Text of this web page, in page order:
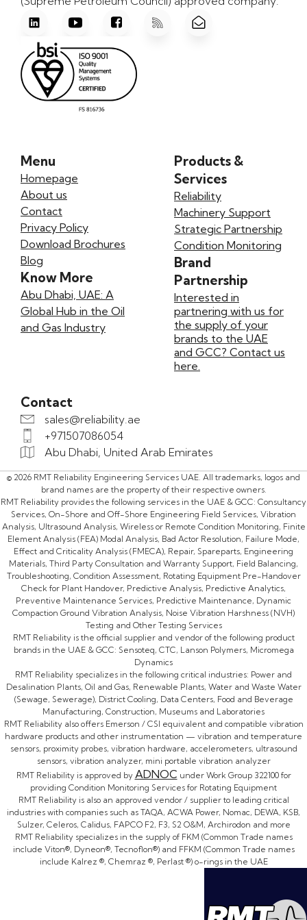
Menu
Homepage
About us
Contact
Privacy Policy
Download Brochures
Blog
Know More
Abu Dhabi, UAE: A
Global Hub in the Oil
and Gas Industry
Products &
Services
Reliability
Machinery Support
Strategic Partnership
Condition Monitoring
Brand
Partnership
Interested in
partnering with us for
the supply of your
brands to the UAE
and GCC? Contact us
here.
Contact
sales@reliability.ae
+971507086054
Abu Dhabi, United Arab Emirates
© 2026 RMT Reliability Engineering Services UAE. All trademarks, logos and
brand names are the property of their respective owners.
RMT Reliability provides the following services in the UAE & GCC: Consultancy
Services, On-Shore and Off-Shore Engineering Field Services, Vibration
Analysis, Ultrasound Analysis, Wireless or Remote Condition Monitoring, Finite
Element Analysis (FEA) Modal Analysis, Bad Actor Resolution, Failure Mode,
Effect and Criticality Analysis (FMECA), Repair, Spareparts, Engineering
Materials, Third Party Consultation and Warranty Support, Field Balancing,
Troubleshooting, Condition Assessment, Rotating Equipment Pre-Handover
Check for Plant Handover, Predictive Analysis, Predictive Analytics,
Preventive Maintenance Services, Predictive Maintenance, Dynamic
Compaction Ground Vibration Analysis, Noise Vibration Harshness (NVH)
Testing and Other Testing Services
RMT Reliability is the official supplier and vendor of the following product
brands in the UAE & GCC: Sensoteq, CTC, Lanson Polymers, Micromega
Dynamics
RMT Reliability specializes in the following critical industries: Power and
Desalination Plants, Oil and Gas, Renewable Plants, Water and Waste Water
(Sewage, Sewerage), District Cooling, Data Centers, Food and Beverage
Manufacturing, Construction, Museums and Laboratories
RMT Reliability also offers Emerson / CSI equivalent and compatible vibration
hardware products and other instrumentation — vibration and temperature
sensors, proximity probes, vibration hardware, accelerometers, ultrasound
sensors, vibration analyzer, mini portable vibration analyzer
RMT Reliability is approved by ADNOC under Work Group 322100 for
providing Condition Monitoring Services for Rotating Equipment
RMT Reliability is also an approved vendor / supplier to leading critical
industries with companies such as TAQA, ACWA Power, Nomac, DEWA, KSB,
Sulzer, Celeros, Calidus, FAPCO F2, F3, S2 O&M, Archirodon and more
RMT Reliability specializes in the supply of FKM (Common Trade names
include Viton®, Dyneon®, Tecnoflon®) and FFKM (Common Trade names
include Kalrez ®, Chemraz ®, Perlast ®) o-rings in the UAE